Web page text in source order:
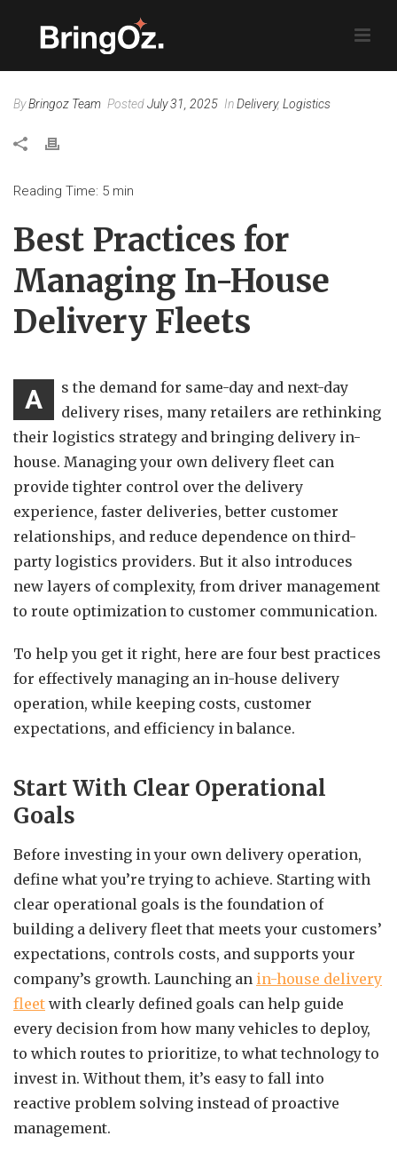
ByBringoz Team PostedJuly 31, 2025 InDelivery, Logistics
Reading Time: 5 min
Best Practices for
Managing In-House
Delivery Fleets
A
s the demand for same-day and next-day
delivery rises, many retailers are rethinking
their logistics strategy and bringing delivery in-
house. Managing your own delivery fleet can
provide tighter control over the delivery
experience, faster deliveries, better customer
relationships, and reduce dependence on third-
party logistics providers. But it also introduces
new layers of complexity, from driver management
to route optimization to customer communication.
To help you get it right, here are four best practices
for effectively managing an in-house delivery
operation, while keeping costs, customer
expectations, and efficiency in balance.
Start With Clear Operational
Goals
Before investing in your own delivery operation,
define what you’re trying to achieve. Starting with
clear operational goals is the foundation of
building a delivery fleet that meets your customers’
expectations, controls costs, and supports your
company’s growth. Launching an in-house delivery
fleet with clearly defined goals can help guide
every decision from how many vehicles to deploy,
to which routes to prioritize, to what technology to
invest in. Without them, it’s easy to fall into
reactive problem solving instead of proactive
management.